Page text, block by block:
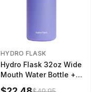
HYDRO FLASK
Hydro Flask 32oz Wide
Mouth Water Bottle +
Chug Cap in Lupine